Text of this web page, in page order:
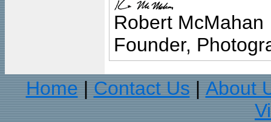
Robert McMahan
Founder,
Home
Contact Us
About